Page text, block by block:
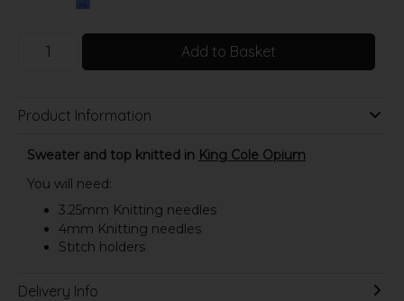
Add to Basket
Product Information
Sweater and top knitted in King Cole Opium
You will need:
3.25mm Knitting needles
4mm Knitting needles
Stitch holders
Delivery Info